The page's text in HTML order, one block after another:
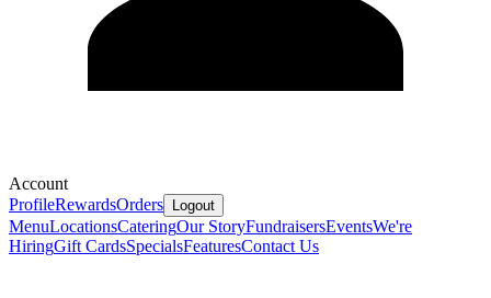
Account
ProfileRewardsOrders Logout
MenuLocationsCateringOur StoryFundraisersEventsWe're
HiringGift CardsSpecialsFeaturesContact Us